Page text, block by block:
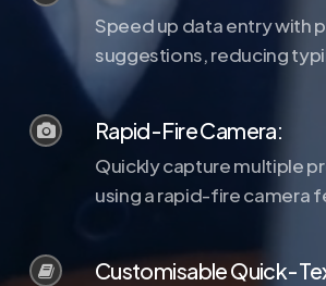
Speed up data entry with
suggestions, reducing
Rapid-Fire Camera:
Quickly capture multiple
using a rapid-fire camera
Customisable Quick-